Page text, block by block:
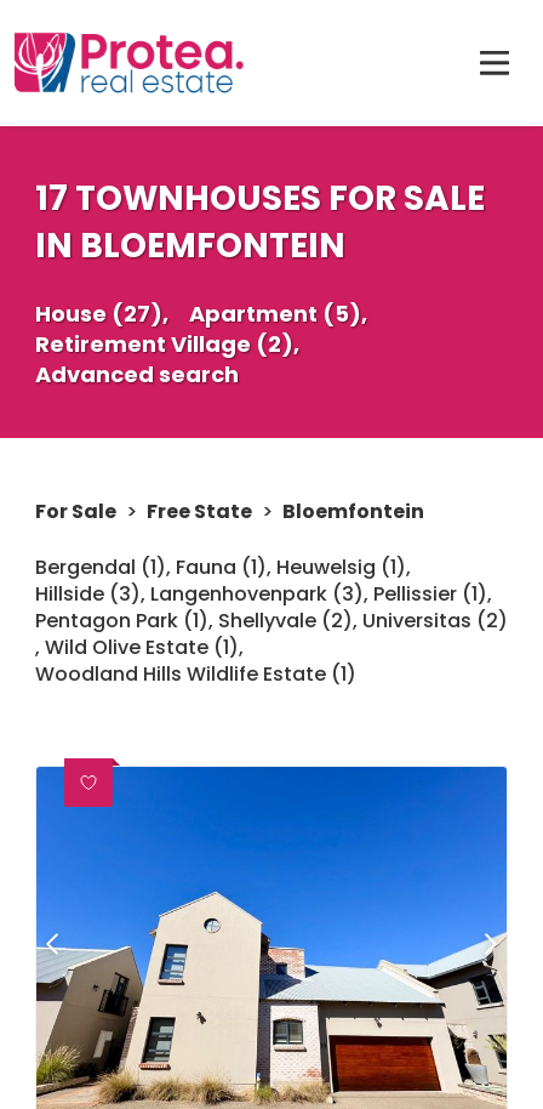
17 TOWNHOUSES FOR SALE
IN BLOEMFONTEIN
House (27),
Apartment (5),
Retirement Village (2),
Advanced search
For Sale > Free State > Bloemfontein
Bergendal (1), Fauna (1), Heuwelsig (1),
Hillside (3), Langenhovenpark (3), Pellissier (1),
Pentagon Park (1), Shellyvale (2), Universitas (2)
, Wild Olive Estate (1),
Woodland Hills Wildlife Estate (1)